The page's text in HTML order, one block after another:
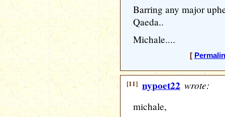
Barring any major
Qaeda..
Michale....
[
[11] nypoet22 wrote:
michale,